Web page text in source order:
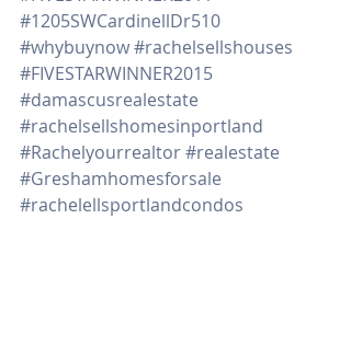
#1205SWCardinellDr510
#whybuynow#rachelsellshouses
#FIVESTARWINNER2015
#damascusrealestate
#rachelsellshomesinportland
#Rachelyourrealtor#realestate
#Greshamhomesforsale
#rachelellsportlandcondos